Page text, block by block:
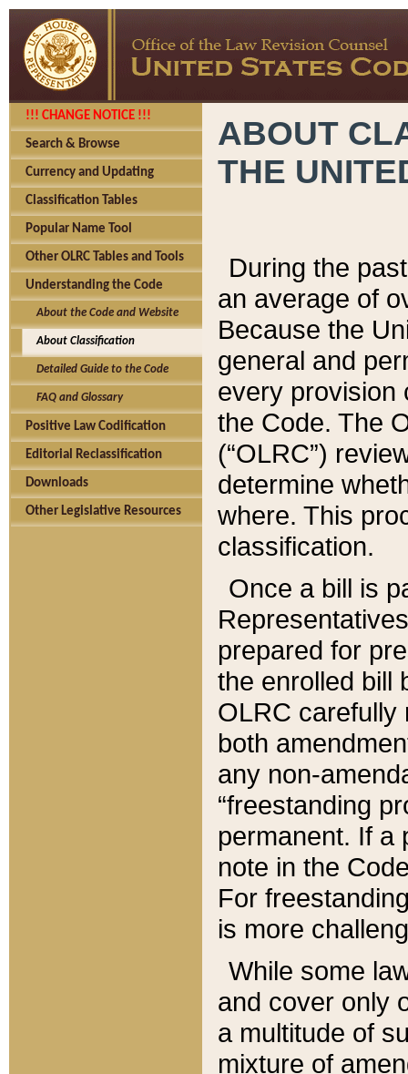
!!! CHANGE NOTICE !!!
Search & Browse
Currency and Updating
Classification Tables
Popular Name Tool
Other OLRC Tables and Tools
Understanding the Code
About the Code and Website
About Classification
Detailed Guide to the Code
FAQ and Glossary
Positive Law Codification
Editorial Reclassification
Downloads
Other Legislative Resources
ABOUT
THE
During the
an average of
Because the
general and
every provision
the Code. The
(“OLRC”)
determine
where. This
classification.
Once a bill is
prepared for
the enrolled bill
OLRC carefully
both
any non-
“freestanding
permanent. If a
note in the
For
is more
While some
and cover only
a multitude of
mixture of